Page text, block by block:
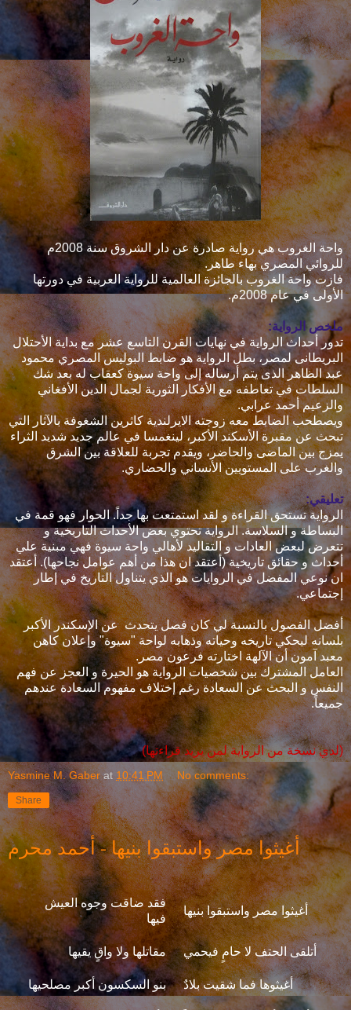
واحة الغروب هي رواية صادرة عن دار الشروق سنة 2008م
للروائي المصري بهاء طاهر.
فازت واحة الغروب بالجائزة العالمية للرواية العربية في دورتها
الأولى في عام 2008م.
ملخص الرواية:
تدور أحداث الرواية في نهايات القرن التاسع عشر مع بداية الأحتلال
البريطانى لمصر، بطل الرواية هو ضابط البوليس المصري محمود
عبد الظاهر الذى يتم أرساله إلى واحة سيوة كعقاب له بعد شك
السلطات في تعاطفه مع الأفكار الثورية لجمال الدين الأفغاني
والزعيم أحمد عرابي.
ويصطحب الضابط معه زوجته الايرلندية كاثرين الشغوفة بالآثار التي
تبحث عن مقبرة الأسكند الأكبر، لينغمسا في عالم جديد شديد الثراء
يمزج بين الماضى والحاضر، ويقدم تجربة للعلاقة بين الشرق
والغرب على المستويين الأنساني والحضاري.
تعليقي:
الرواية تستحق القراءة و لقد استمتعت بها جداً. الحوار فهو قمة في
البساطة و السلاسة. الرواية تحتوي بعض الأحداث التاريخية و
تتعرض لبعض العادات و التقاليد لأهالي واحة سيوة فهي مبنية علي
أحداث و حقائق تاريخية (أعتقد ان هذا من أهم عوامل نجاحها). أعتقد
ان نوعي المفضل في الروايات هو الذي يتناول التاريخ في إطار
إجتماعي.
أفضل الفصول بالنسبة لي كان فصل يتحدث عن الإسكندر الأكبر
بلسانه ليحكي تاريخه وحياته وذهابه لواحة "سيوة" وإعلان كاهن
معبد آمون أن الآلهة اختارته فرعون مصر.
العامل المشترك بين شخصيات الرواية هو الحيرة و العجز عن فهم
النفس و البحث عن السعادة رغم إختلاف مفهوم السعادة عندهم
جميعاً.
(لدي نسخة من الرواية لمن يريد قراءتها)
Yasmine M. Gaber at 10:41 PM No comments:
Share
أغيثوا مصر واستبقوا بنيها - أحمد محرم
أغيثوا مصر واستبقوا بنيها
فقد ضاقت وجوه العيش
فيها
أتلقى الحتف لا حامٍ فيحمي مقاتلها ولا واقٍ يقيها
أغيثوها فما شقيت بلادٌ بنو السكسون أكبر مصلحيها